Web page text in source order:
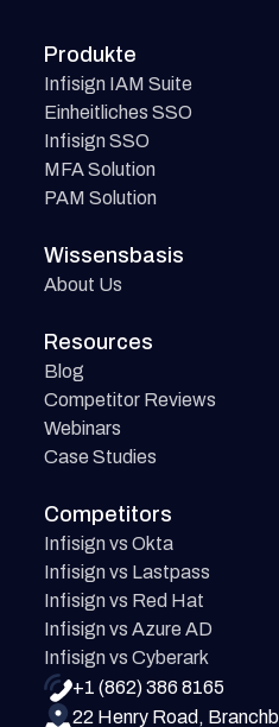
Produkte
Infisign IAM Suite
Einheitliches SSO
Infisign SSO
MFA Solution
PAM Solution
Wissensbasis
About Us
Resources
Blog
Competitor Reviews
Webinars
Case Studies
Competitors
Infisign vs Okta
Infisign vs Lastpass
Infisign vs Red Hat
Infisign vs Azure AD
Infisign vs Cyberark
+1 (862) 386 8165
22 Henry Road,